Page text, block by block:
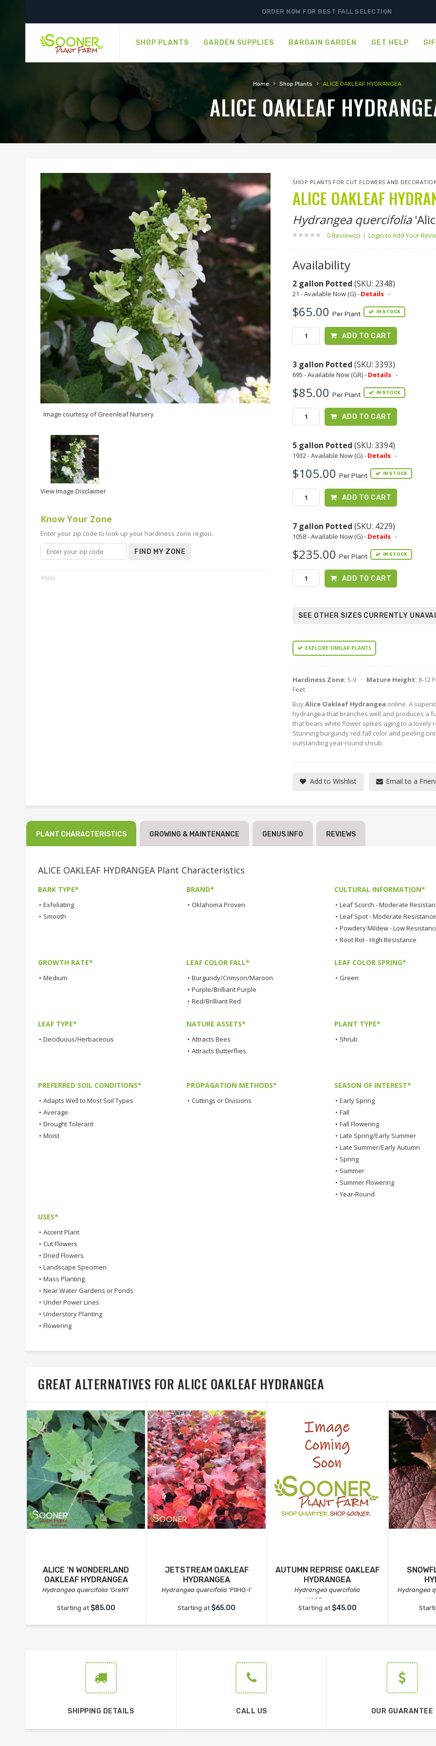
ORDER NOW FOR BEST FALL SELECTION
SHOP PLANTS GARDEN SUPPLIES BARGAIN GARDEN GET HELP
Home › Shop Plants › ALICE OAKLEAF HYDRANGEA
ALICE OAKLEAF
Image courtesy of Greenleaf Nursery
View Image Disclaimer
Know Your Zone
Enter your zip code to look up your hardiness zone region.
FIND MY ZONE
#660
SHOP PLANTS FOR CUT FLOWERS AND
ALICE OAKLEAF
Hydrangea quercifolia
0 Review(s) | Login to Add Your
Availability
2 gallon Potted (SKU: 2348)
21 - Available Now (G) - Details -
$65.00Per Plant IN STOCK
ADD TO CART
3 gallon Potted (SKU: 3393)
695 - Available Now (GR) - Details -
$85.00Per Plant IN STOCK
ADD TO CART
5 gallon Potted (SKU: 3394)
1932 - Available Now (G) - Details -
$105.00Per Plant IN STOCK
ADD TO CART
7 gallon Potted (SKU: 4229)
1058 - Available Now (G) - Details -
$235.00Per Plant IN STOCK
ADD TO CART
SEE OTHER SIZES CURRENTLY
EXPLORE SIMILAR PLANTS
Hardiness Zone: 5-9 · Mature Height: 8-12
Feet
BuyAlice Oakleaf Hydrangea online. A
hydrangea that branches well and produces a
that bears white flower spikes aging to a lovely
Stunning burgundy red fall color and peeling
outstanding year-round shrub.
Add to Wishlist Email to a
PLANT CHARACTERISTICS GROWING & MAINTENANCE GENUS INFO REVIEWS
ALICE OAKLEAF HYDRANGEA Plant Characteristics
BARK TYPE*
• Exfoliating
• Smooth
BRAND*
• Oklahoma Proven
CULTURAL INFORMATION*
• Leaf Scorch - Moderate
• Leaf Spot - Moderate Resistance
• Powdery Mildew - Low
• Root Rot - High Resistance
GROWTH RATE*
• Medium
LEAF COLOR FALL*
• Burgundy/Crimson/Maroon
• Purple/Brilliant Purple
• Red/Brilliant Red
LEAF COLOR SPRING*
• Green
LEAF TYPE*
• Deciduous/Herbaceous
NATURE ASSETS*
• Attracts Bees
• Attracts Butterflies
PLANT TYPE*
• Shrub
PREFERRED SOIL CONDITIONS*
• Adapts Well to Most Soil Types
• Average
• Drought Tolerant
• Moist
PROPAGATION METHODS*
• Cuttings or Divisions
SEASON OF INTEREST*
• Early Spring
• Fall
• Fall Flowering
• Late Spring/Early Summer
• Late Summer/Early Autumn
• Spring
• Summer
• Summer Flowering
• Year-Round
USES*
• Accent Plant
• Cut Flowers
• Dried Flowers
• Landscape Specimen
• Mass Planting
• Near Water Gardens or Ponds
• Under Power Lines
• Understory Planting
• Flowering
GREAT ALTERNATIVES FOR ALICE OAKLEAF HYDRANGEA
ALICE 'N WONDERLAND
OAKLEAF HYDRANGEA
Hydrangea quercifolia 'GreN1'
Starting at $85.00
JETSTREAM OAKLEAF
HYDRANGEA
Hydrangea quercifolia 'PIIHQ-I'
Starting at $65.00
AUTUMN REPRISE OAKLEAF
HYDRANGEA
Hydrangea quercifolia
'1925querrep'
Starting at $45.00
Hydrangea
SHIPPING DETAILS CALL US OUR GUARANTEE